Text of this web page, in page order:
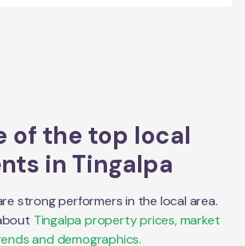
of the top local
in Tingalpa
strong performers in the local area.
Tingalpa property prices, market
and demographics.